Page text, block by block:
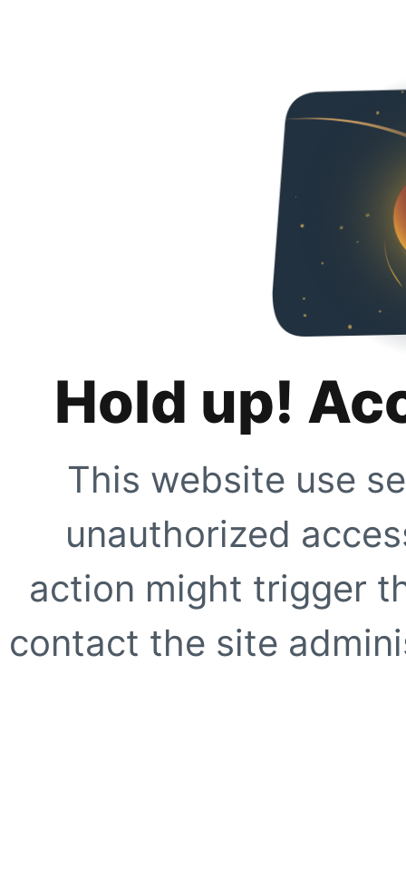
Hold up!
This website use
unauthorized
action might trigger
contact the site